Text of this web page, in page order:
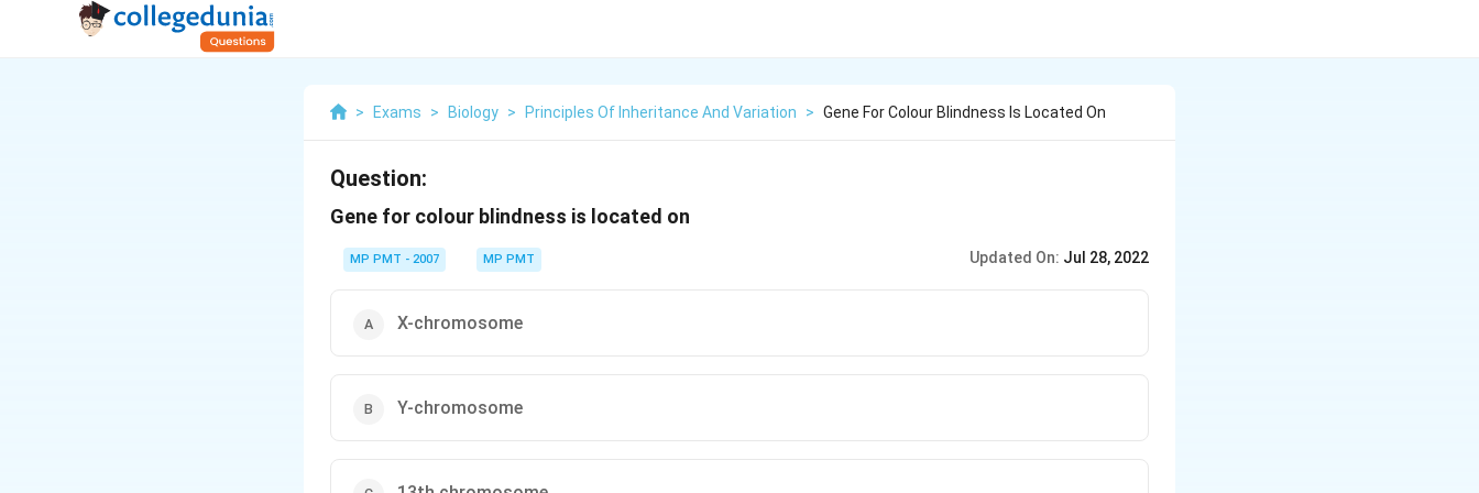
> Exams > Biology > Principles Of Inheritance And Variation > Gene For Colour Blindness Is Located On
Question:
Gene for colour blindness is located on
MP PMT - 2007 MP PMT Updated On: Jul 28, 2022
X-chromosome
Y-chromosome